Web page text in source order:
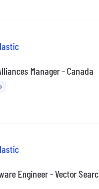
Manager - Canada
Engineer - Vector